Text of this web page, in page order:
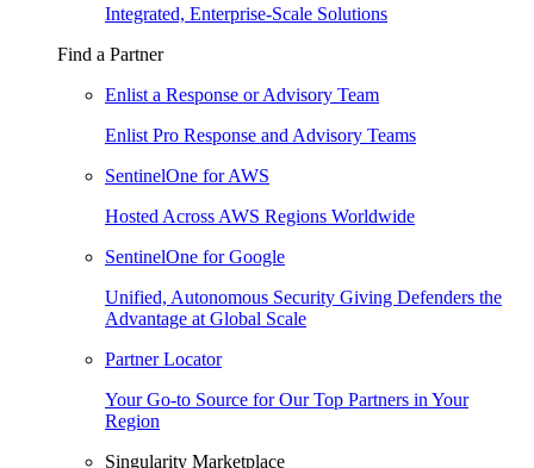
Integrated, Enterprise-Scale Solutions
Find a Partner
Enlist a Response or Advisory Team
Enlist Pro Response and Advisory Teams
SentinelOne for AWS
Hosted Across AWS Regions Worldwide
SentinelOne for Google
Unified, Autonomous Security Giving Defenders the
Advantage at Global Scale
Partner Locator
Your Go-to Source for Our Top Partners in Your
Region
Singularity Marketplace